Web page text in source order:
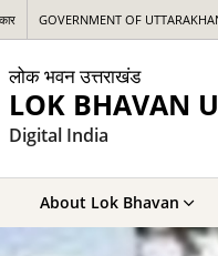
GOVERNMENT OF
लोक भवन उत्तराखंड
LOK BHAVAN
Digital India
About Lok Bhavan